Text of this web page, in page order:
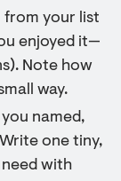
from your list
enjoyed it—
Note how
way.
named,
one tiny,
with